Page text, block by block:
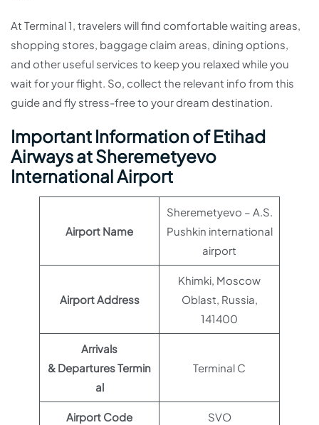
At Terminal 1, travelers will find comfortable waiting areas,
shopping stores, baggage claim areas, dining options,
and other useful services to keep you relaxed while you
wait for your flight. So, collect the relevant info from this
guide and fly stress-free to your dream destination.
Important Information of Etihad
Airways at Sheremetyevo
International Airport
Airport Name
Sheremetyevo – A.S.
Pushkin international
airport
Airport Address
Khimki, Moscow
Oblast, Russia,
141400
Arrivals
& Departures Termin
al
Terminal C
Airport Code SVO